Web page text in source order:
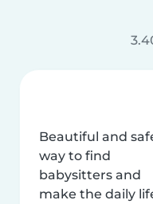
Beautiful and
way to find
babysitters and
make the daily